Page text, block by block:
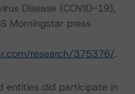
Disease (COVID-19),
Morningstar press
research/375376/.
entities did participate in